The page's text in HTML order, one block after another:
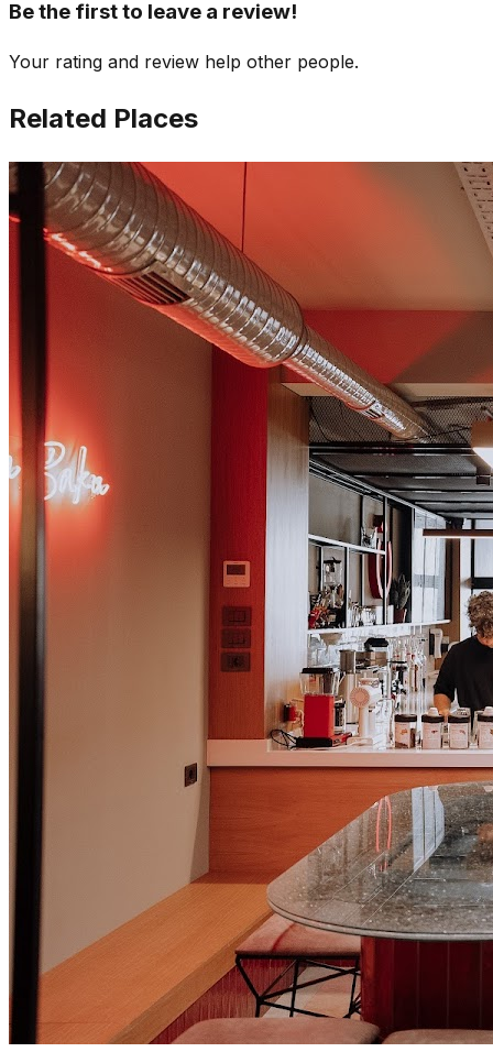
Be the first to leave a review!
Your rating and review help other people.
Related Places